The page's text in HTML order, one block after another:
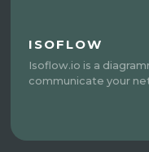
ISOFLOW
Isoflow.io is a
communicate your